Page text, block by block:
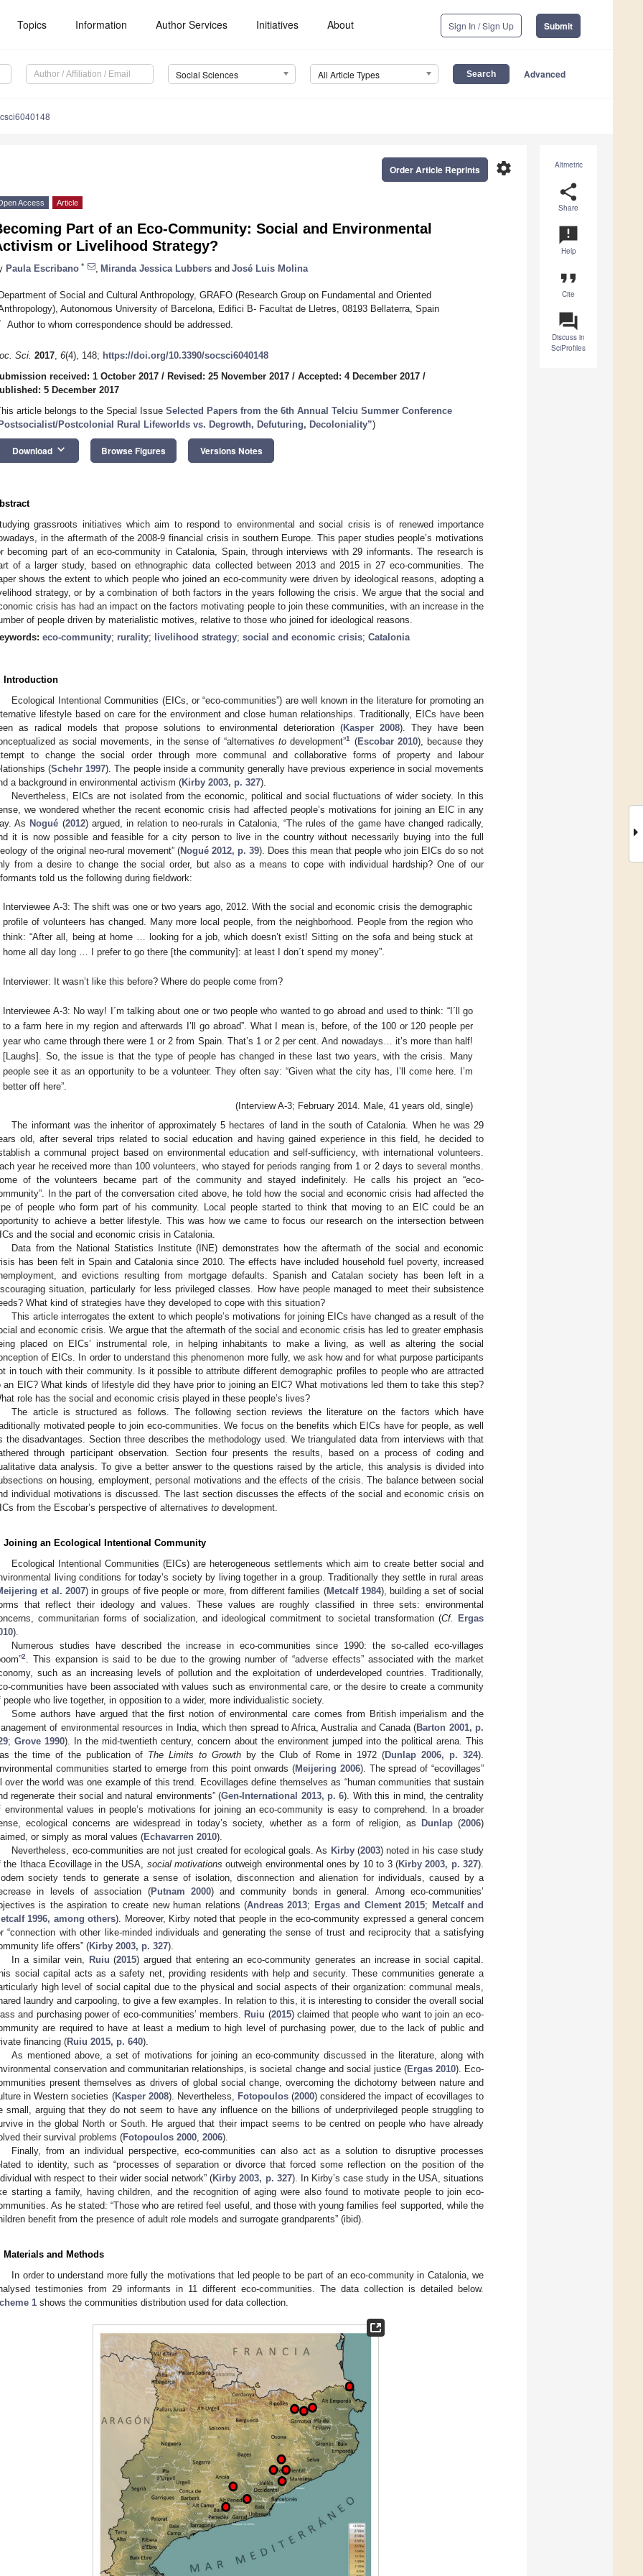
Topics Information Author Services Initiatives About Sign In / Sign Up Submit
Social Sciences All Article Types Advanced
Altmetric
share
Share
announcement
Help
format_quote
Cite
question_answer
Discuss in
SciProfiles
settings
Order Article Reprints
Access Article
Part of an Eco-Community: Social and Environmental
or Livelihood Strategy?
Paula Escribano * Miranda Jessica Lubbers and José Luis Molina
of Social and Cultural Anthropology, GRAFO (Research Group on Fundamental and Oriented
Autonomous University of Barcelona, Edifici B- Facultat de Lletres, 08193 Bellaterra, Spain
Author to whom correspondence should be addressed.
Sci. 2017, 6(4), 148; https://doi.org/10.3390/socsci6040148
received: 1 October 2017 / Revised: 25 November 2017 / Accepted: 4 December 2017 /
5 December 2017
article belongs to the Special Issue Selected Papers from the 6th Annual Telciu Summer Conference
Postcolonial Rural Lifeworlds vs. Degrowth, Defuturing, Decoloniality”)
Download keyboard_arrow_down Browse Figures Versions Notes
grassroots initiatives which aim to respond to environmental and social crisis is of renewed importance
in the aftermath of the 2008-9 financial crisis in southern Europe. This paper studies people’s motivations
becoming part of an eco-community in Catalonia, Spain, through interviews with 29 informants. The research is
of a larger study, based on ethnographic data collected between 2013 and 2015 in 27 eco-communities. The
shows the extent to which people who joined an eco-community were driven by ideological reasons, adopting a
strategy, or by a combination of both factors in the years following the crisis. We argue that the social and
crisis has had an impact on the factors motivating people to join these communities, with an increase in the
of people driven by materialistic motives, relative to those who joined for ideological reasons.
eco-community; rurality; livelihood strategy; social and economic crisis; Catalonia
Introduction
Ecological Intentional Communities (EICs, or “eco-communities”) are well known in the literature for promoting an
lifestyle based on care for the environment and close human relationships. Traditionally, EICs have been
as radical models that propose solutions to environmental deterioration (Kasper 2008). They have been
as social movements, in the sense of “alternativesto development”1 (Escobar 2010), because they
to change the social order through more communal and collaborative forms of property and labour
(Schehr 1997). The people inside a community generally have previous experience in social movements
a background in environmental activism (Kirby 2003, p. 327).
Nevertheless, EICs are not isolated from the economic, political and social fluctuations of wider society. In this
we wondered whether the recent economic crisis had affected people’s motivations for joining an EIC in any
As Nogué (2012) argued, in relation to neo-rurals in Catalonia, “The rules of the game have changed radically,
it is now possible and feasible for a city person to live in the country without necessarily buying into the full
of the original neo-rural movement” (Nogué 2012, p. 39). Does this mean that people who join EICs do so not
from a desire to change the social order, but also as a means to cope with individual hardship? One of our
told us the following during fieldwork:
Interviewee A-3: The shift was one or two years ago, 2012. With the social and economic crisis the demographic
profile of volunteers has changed. Many more local people, from the neighborhood. People from the region who
think: “After all, being at home … looking for a job, which doesn’t exist! Sitting on the sofa and being stuck at
home all day long … I prefer to go there [the community]: at least I don´t spend my money”.
Interviewer: It wasn’t like this before? Where do people come from?
Interviewee A-3: No way! I´m talking about one or two people who wanted to go abroad and used to think: “I´ll go
to a farm here in my region and afterwards I’ll go abroad”. What I mean is, before, of the 100 or 120 people per
year who came through there were 1 or 2 from Spain. That’s 1 or 2 per cent. And nowadays… it’s more than half!
[Laughs]. So, the issue is that the type of people has changed in these last two years, with the crisis. Many
people see it as an opportunity to be a volunteer. They often say: “Given what the city has, I’ll come here. I’m
better off here”.
(Interview A-3; February 2014. Male, 41 years old, single)
The informant was the inheritor of approximately 5 hectares of land in the south of Catalonia. When he was 29
old, after several trips related to social education and having gained experience in this field, he decided to
a communal project based on environmental education and self-sufficiency, with international volunteers.
year he received more than 100 volunteers, who stayed for periods ranging from 1 or 2 days to several months.
of the volunteers became part of the community and stayed indefinitely. He calls his project an “eco-
In the part of the conversation cited above, he told how the social and economic crisis had affected the
of people who form part of his community. Local people started to think that moving to an EIC could be an
to achieve a better lifestyle. This was how we came to focus our research on the intersection between
and the social and economic crisis in Catalonia.
Data from the National Statistics Institute (INE) demonstrates how the aftermath of the social and economic
has been felt in Spain and Catalonia since 2010. The effects have included household fuel poverty, increased
and evictions resulting from mortgage defaults. Spanish and Catalan society has been left in a
situation, particularly for less privileged classes. How have people managed to meet their subsistence
What kind of strategies have they developed to cope with this situation?
This article interrogates the extent to which people’s motivations for joining EICs have changed as a result of the
and economic crisis. We argue that the aftermath of the social and economic crisis has led to greater emphasis
placed on EICs’ instrumental role, in helping inhabitants to make a living, as well as altering the social
of EICs. In order to understand this phenomenon more fully, we ask how and for what purpose participants
in touch with their community. Is it possible to attribute different demographic profiles to people who are attracted
an EIC? What kinds of lifestyle did they have prior to joining an EIC? What motivations led them to take this step?
role has the social and economic crisis played in these people’s lives?
The article is structured as follows. The following section reviews the literature on the factors which have
motivated people to join eco-communities. We focus on the benefits which EICs have for people, as well
the disadvantages. Section three describes the methodology used. We triangulated data from interviews with that
through participant observation. Section four presents the results, based on a process of coding and
data analysis. To give a better answer to the questions raised by the article, this analysis is divided into
on housing, employment, personal motivations and the effects of the crisis. The balance between social
individual motivations is discussed. The last section discusses the effects of the social and economic crisis on
from the Escobar’s perspective of alternatives to development.
Joining an Ecological Intentional Community
Ecological Intentional Communities (EICs) are heterogeneous settlements which aim to create better social and
living conditions for today’s society by living together in a group. Traditionally they settle in rural areas
et al. 2007) in groups of five people or more, from different families (Metcalf 1984), building a set of social
that reflect their ideology and values. These values are roughly classified in three sets: environmental
communitarian forms of socialization, and ideological commitment to societal transformation (Cf.
Ergas
).
Numerous studies have described the increase in eco-communities since 1990: the so-called eco-villages
2
. This expansion is said to be due to the growing number of “adverse effects” associated with the market
such as an increasing levels of pollution and the exploitation of underdeveloped countries. Traditionally,
communities have been associated with values such as environmental care, or the desire to create a community
people who live together, in opposition to a wider, more individualistic society.
Some authors have argued that the first notion of environmental care comes from British imperialism and the
of environmental resources in India, which then spread to Africa, Australia and Canada (Barton 2001, p.
;Grove 1990). In the mid-twentieth century, concern about the environment jumped into the political arena. This
the time of the publication of The Limits to Growth by the Club of Rome in 1972 (Dunlap 2006, p. 324).
communities started to emerge from this point onwards (Meijering 2006). The spread of “ecovillages”
over the world was one example of this trend. Ecovillages define themselves as “human communities that sustain
regenerate their social and natural environments” (Gen-International 2013, p. 6). With this in mind, the centrality
environmental values in people’s motivations for joining an eco-community is easy to comprehend. In a broader
ecological concerns are widespread in today’s society, whether as a form of religion, as
Dunlap (2006)
or simply as moral values (Echavarren 2010).
Nevertheless, eco-communities are not just created for ecological goals. As Kirby(2003) noted in his case study
the Ithaca Ecovillage in the USA, social motivations outweigh environmental ones by 10 to 3 (Kirby 2003, p. 327).
society tends to generate a sense of isolation, disconnection and alienation for individuals, caused by a
in levels of association (Putnam 2000) and community bonds in general. Among eco-communities’
is the aspiration to create new human relations (Andreas 2013; Ergas and Clement 2015; Metcalf and
1996, among others). Moreover, Kirby noted that people in the eco-community expressed a general concern
“connection with other like-minded individuals and generating the sense of trust and reciprocity that a satisfying
life offers” (Kirby 2003, p. 327).
In a similar vein,
Ruiu (2015) argued that entering an eco-community generates an increase in social capital.
social capital acts as a safety net, providing residents with help and security. These communities generate a
high level of social capital due to the physical and social aspects of their organization: communal meals,
laundry and carpooling, to give a few examples. In relation to this, it is interesting to consider the overall social
and purchasing power of eco-communities’ members.
Ruiu (2015) claimed that people who want to join an eco-
are required to have at least a medium to high level of purchasing power, due to the lack of public and
financing (Ruiu 2015, p. 640).
As mentioned above, a set of motivations for joining an eco-community discussed in the literature, along with
conservation and communitarian relationships, is societal change and social justice (Ergas 2010). Eco-
present themselves as drivers of global social change, overcoming the dichotomy between nature and
in Western societies (Kasper 2008). Nevertheless, Fotopoulos (2000) considered the impact of ecovillages to
small, arguing that they do not seem to have any influence on the billions of underprivileged people struggling to
in the global North or South. He argued that their impact seems to be centred on people who have already
their survival problems (Fotopoulos 2000 2006).
Finally, from an individual perspective, eco-communities can also act as a solution to disruptive processes
to identity, such as “processes of separation or divorce that forced some reflection on the position of the
with respect to their wider social network” (Kirby 2003, p. 327). In Kirby’s case study in the USA, situations
starting a family, having children, and the recognition of aging were also found to motivate people to join eco-
As he stated: “Those who are retired feel useful, and those with young families feel supported, while the
benefit from the presence of adult role models and surrogate grandparents” (ibid).
Materials and Methods
In order to understand more fully the motivations that led people to be part of an eco-community in Catalonia, we
testimonies from 29 informants in 11 different eco-communities. The data collection is detailed below.
1 shows the communities distribution used for data collection.